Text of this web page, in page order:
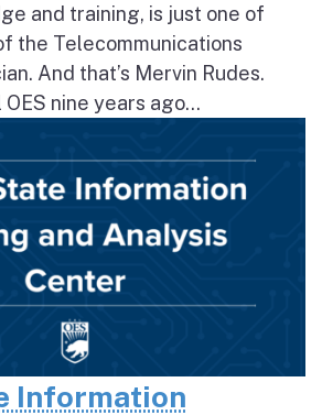
and training, is just one of
the Telecommunications
And that’s Mervin Rudes.
nine years ago...
Information